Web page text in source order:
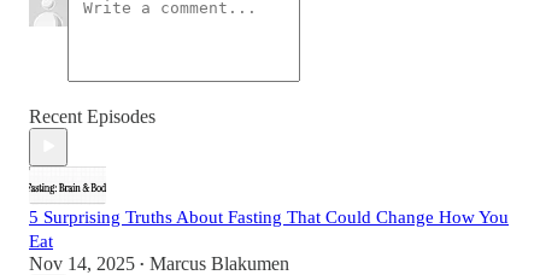
Recent Episodes
5 Surprising Truths About Fasting That Could Change How You
Eat
Nov 14, 2025 • Marcus Blakumen